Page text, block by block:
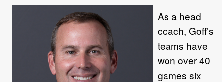
As a head
coach, Goff’s
teams have
won over 40
games six